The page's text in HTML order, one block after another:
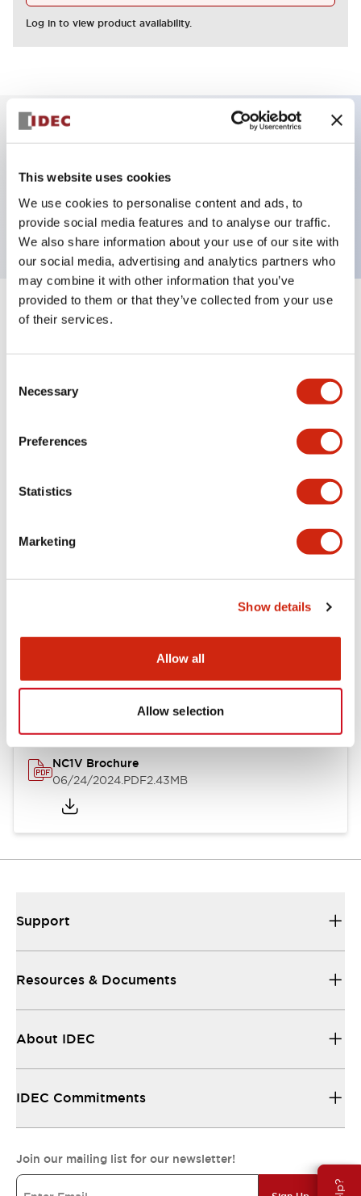
This website uses cookies
We use cookies to personalise content and ads, to
provide social media features and to analyse our traffic.
We also share information about your use of our site with
our social media, advertising and analytics partners who
may combine it with other information that you’ve
provided to them or that they’ve collected from your use
of their services.
Selection
Necessary
Preferences
Statistics
Marketing
Show details
Allow all
Allow selection
Log in to view product availability.
2 pole Current trip Two aux contacts
20A Medium Time Delay
Specifications
Electrical Specifications
Mechanical Specifications
Mounting and Installation Specifications
Documents and Files
NC1V Brochure
06/24/2024.PDF2.43MB
Support
Resources & Documents
About IDEC
IDEC Commitments
Join our mailing list for our newsletter!